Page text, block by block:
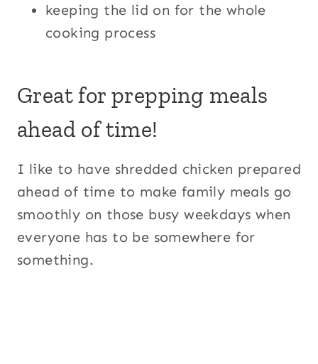
keeping the lid on for the whole
cooking process
Great for prepping meals
ahead of time!
I like to have shredded chicken prepared
ahead of time to make family meals go
smoothly on those busy weekdays when
everyone has to be somewhere for
something.